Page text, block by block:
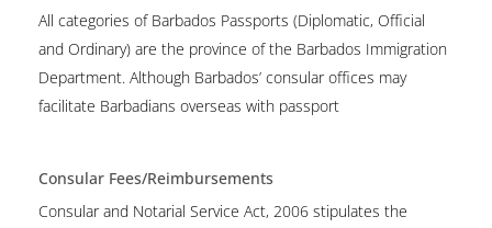
All categories of Barbados Passports (Diplomatic, Official
and Ordinary) are the province of the Barbados Immigration
Department. Although Barbados’ consular offices may
facilitate Barbadians overseas with passport
Consular Fees/Reimbursements
Consular and Notarial Service Act, 2006 stipulates the